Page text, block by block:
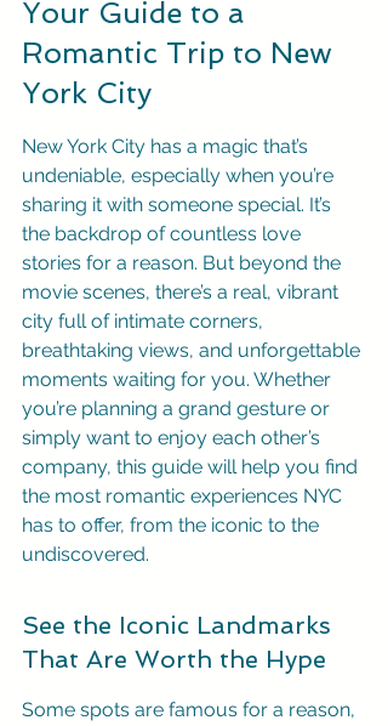
Your Guide to a
Romantic Trip to New
York City
New York City has a magic that’s
undeniable, especially when you’re
sharing it with someone special. It’s
the backdrop of countless love
stories for a reason. But beyond the
movie scenes, there’s a real, vibrant
city full of intimate corners,
breathtaking views, and unforgettable
moments waiting for you. Whether
you’re planning a grand gesture or
simply want to enjoy each other’s
company, this guide will help you find
the most romantic experiences NYC
has to offer, from the iconic to the
undiscovered.
See the Iconic Landmarks
That Are Worth the Hype
Some spots are famous for a reason,